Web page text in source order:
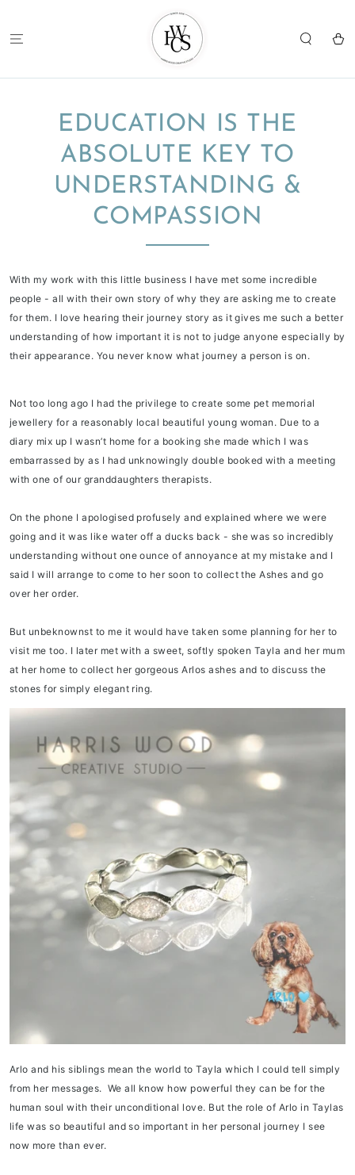
Cart
EDUCATION IS THE
ABSOLUTE KEY TO
UNDERSTANDING &
COMPASSION
With my work with this little business I have met some incredible
people - all with their own story of why they are asking me to create
for them. I love hearing their journey story as it gives me such a better
understanding of how important it is not to judge anyone especially by
their appearance. You never know what journey a person is on.
Not too long ago I had the privilege to create some pet memorial
jewellery for a reasonably local beautiful young woman. Due to a
diary mix up I wasn’t home for a booking she made which I was
embarrassed by as I had unknowingly double booked with a meeting
with one of our granddaughters therapists.
On the phone I apologised profusely and explained where we were
going and it was like water off a ducks back - she was so incredibly
understanding without one ounce of annoyance at my mistake and I
said I will arrange to come to her soon to collect the Ashes and go
over her order.
But unbeknownst to me it would have taken some planning for her to
visit me too. I later met with a sweet, softly spoken Tayla and her mum
at her home to collect her gorgeous Arlos ashes and to discuss the
stones for simply elegant ring.
Arlo and his siblings mean the world to Tayla which I could tell simply
from her messages. We all know how powerful they can be for the
human soul with their unconditional love. But the role of Arlo in Taylas
life was so beautiful and so important in her personal journey I see
now more than ever.